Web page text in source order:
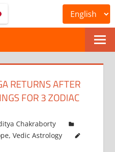
RETURNS AFTER
FOR 3 ZODIAC
Chakraborty
, Vedic Astrology